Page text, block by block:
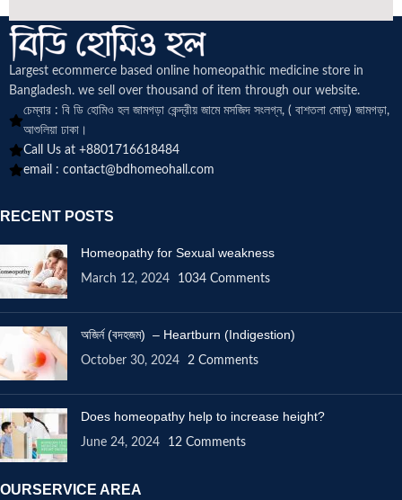
Largest ecommerce based online homeopathic medicine store in
Bangladesh. we sell over thousand of item through our website.
চেম্বার : বি ডি হোমিও হল জামগড়া কেন্দ্রীয় জামে মসজিদ সংলগ্ন, ( বাশতলা মোড়) জামগড়া,
আশুলিয়া ঢাকা।
Call Us at +8801716618484
email : contact@bdhomeohall.com
RECENT POSTS
Homeopathy for Sexual weakness
March 12, 2024 1034 Comments
অজির্ন (বদহজম) – Heartburn (Indigestion)
October 30, 2024 2 Comments
Does homeopathy help to increase height?
June 24, 2024 12 Comments
OURSERVICE AREA